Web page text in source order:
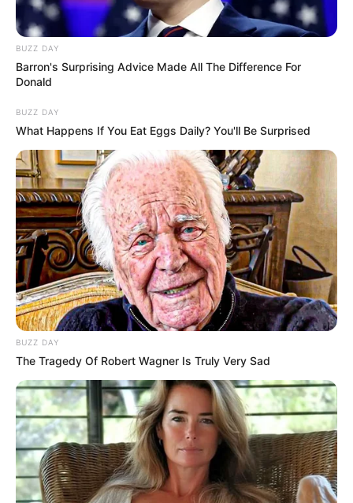
BUZZ DAY
Barron's Surprising Advice Made All The Difference For
Donald
BUZZ DAY
What Happens If You Eat Eggs Daily? You'll Be Surprised
BUZZ DAY
The Tragedy Of Robert Wagner Is Truly Very Sad